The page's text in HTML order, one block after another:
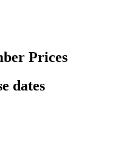
Prices
dates